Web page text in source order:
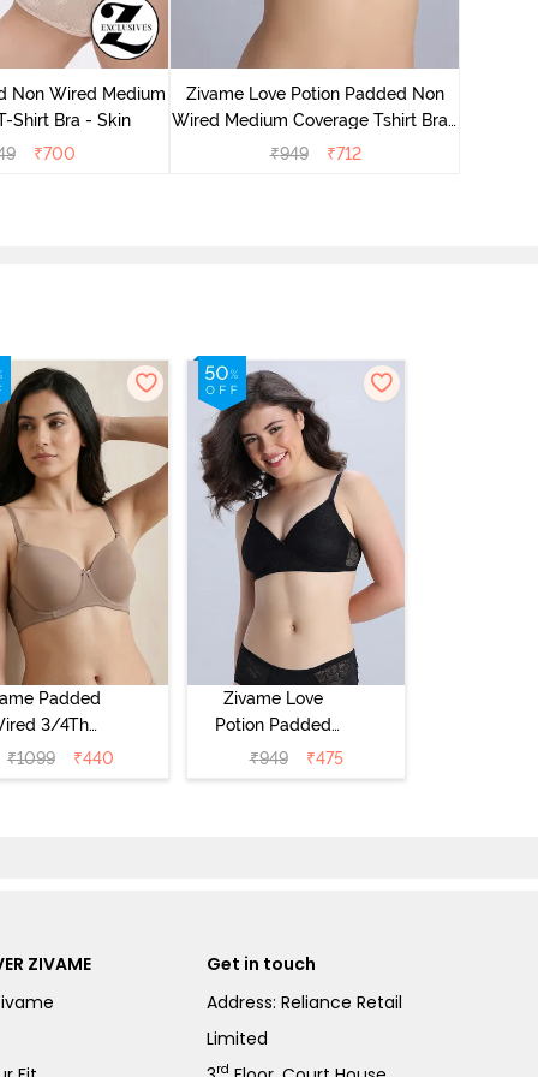
Non Wired Medium
Shirt Bra - Skin
₹700
Zivame Love Potion Padded Non
Wired Medium Coverage Tshirt Bra -
Crystal Pink
₹949 ₹712
Padded
3/4Th
T-Shirt
- Roebuck
₹1099 ₹440
Zivame Love
Potion Padded
Non Wired
Medium
₹949 ₹475
ZIVAME
Get in touch
Address: Reliance Retail
Limited
rd